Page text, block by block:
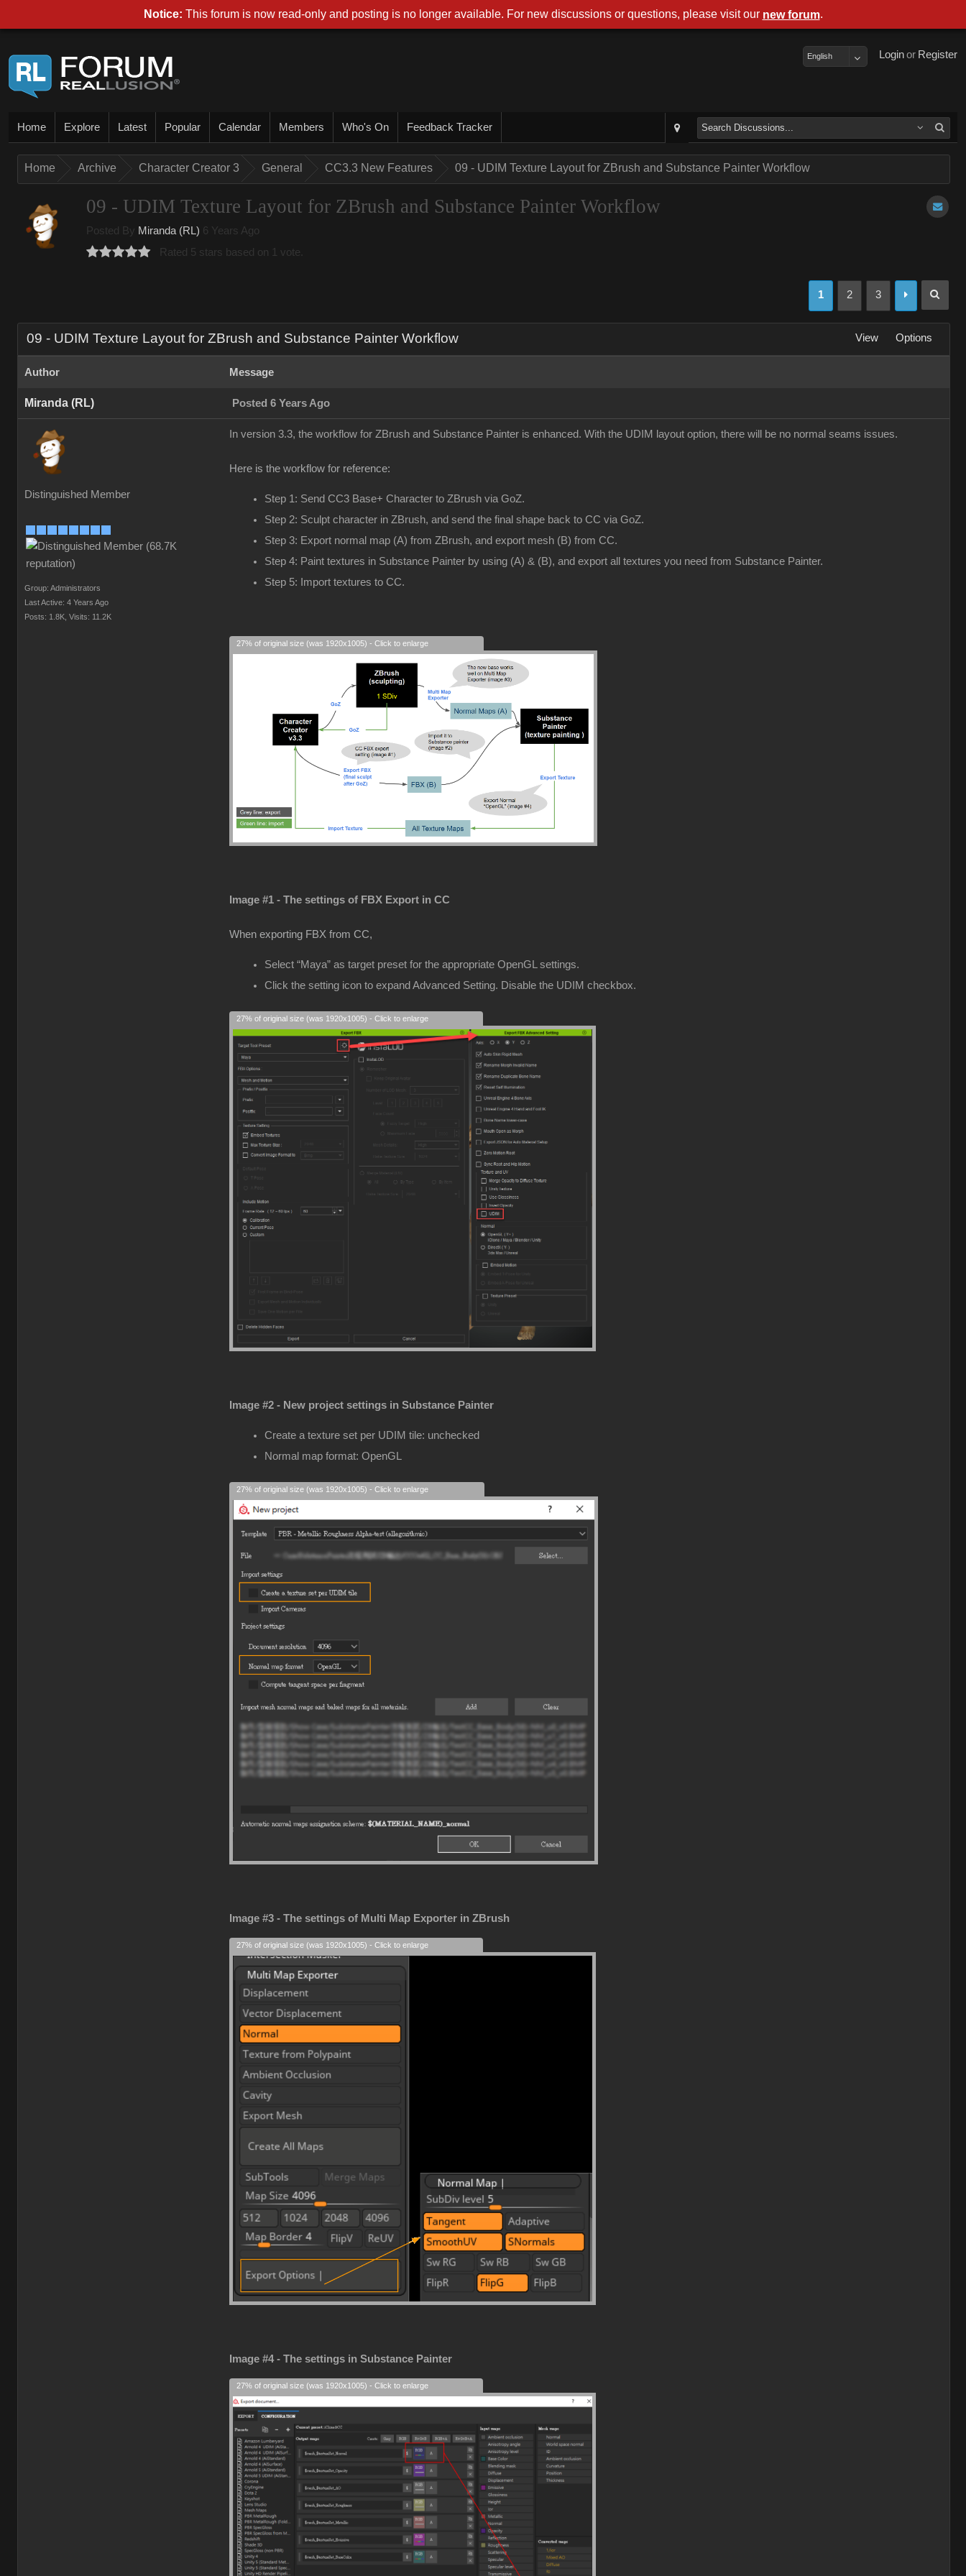
Register
or
Login
English
Home Explore Latest Popular Calendar Members Who's On Feedback Tracker
Home Archive Character Creator 3 General CC3.3 New Features 09 - UDIM Texture Layout for ZBrush and Substance Painter Workflow
09 - UDIM Texture Layout for ZBrush and Substance Painter Workflow
Posted By Miranda (RL) 6 Years Ago
Rated 5 stars based on 1 vote.
1 2 3
09 - UDIM Texture Layout for ZBrush and Substance Painter Workflow View Options
Author Message
Miranda (RL) Posted 6 Years Ago
Distinguished Member
Group: Administrators
Last Active: 4 Years Ago
Posts: 1.8K, Visits: 11.2K
In version 3.3, the workflow for ZBrush and Substance Painter is enhanced. With the UDIM layout option, there will be no normal seams issues.
Here is the workflow for reference:
Step 1: Send CC3 Base+ Character to ZBrush via GoZ.
Step 2: Sculpt character in ZBrush, and send the final shape back to CC via GoZ.
Step 3: Export normal map (A) from ZBrush, and export mesh (B) from CC.
Step 4: Paint textures in Substance Painter by using (A) & (B), and export all textures you need from Substance Painter.
Step 5: Import textures to CC.
27% of original size (was 1920x1005) - Click to enlarge
Image #1 - The settings of FBX Export in CC
When exporting FBX from CC,
Select “Maya” as target preset for the appropriate OpenGL settings.
Click the setting icon to expand Advanced Setting. Disable the UDIM checkbox.
27% of original size (was 1920x1005) - Click to enlarge
Image #2 - New project settings in Substance Painter
Create a texture set per UDIM tile: unchecked
Normal map format: OpenGL
27% of original size (was 1920x1005) - Click to enlarge
Image #3 - The settings of Multi Map Exporter in ZBrush
27% of original size (was 1920x1005) - Click to enlarge
Image #4 - The settings in Substance Painter
27% of original size (was 1920x1005) - Click to enlarge
Notice: This forum is now read-only and posting is no longer available. For new discussions or questions, please visit our new forum.